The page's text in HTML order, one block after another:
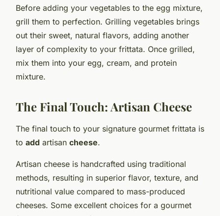
Before adding your vegetables to the egg mixture,
grill them to perfection. Grilling vegetables brings
out their sweet, natural flavors, adding another
layer of complexity to your frittata. Once grilled,
mix them into your egg, cream, and protein
mixture.
The Final Touch: Artisan Cheese
The final touch to your signature gourmet frittata is
to add artisan cheese.
Artisan cheese is handcrafted using traditional
methods, resulting in superior flavor, texture, and
nutritional value compared to mass-produced
cheeses. Some excellent choices for a gourmet